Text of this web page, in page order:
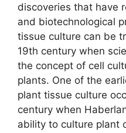
discoveries that have
and biotechnological
tissue culture can be
19th century when
the concept of cell
plants. One of the
plant tissue culture
century when
ability to culture plant